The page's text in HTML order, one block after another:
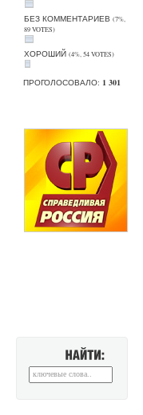
БЕЗ КОММЕНТАРИЕВ (7%,
89 VOTES)
ХОРОШИЙ (4%, 54 VOTES)
ПРОГОЛОСОВАЛО: 1 301